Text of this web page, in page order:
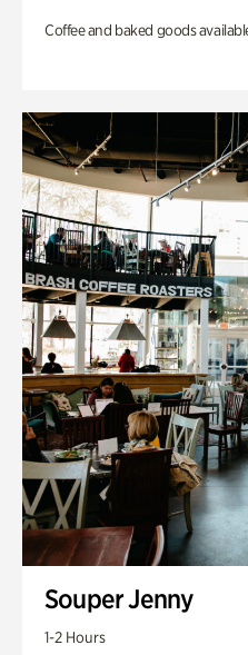
Coffee and baked goods
Souper Jenny
1-2 Hours